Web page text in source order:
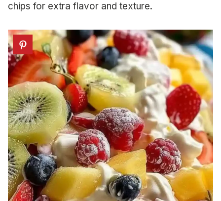
chips for extra flavor and texture.